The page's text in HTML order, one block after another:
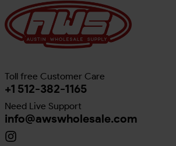
Toll free Customer Care
+1 512-382-1165
Need Live Support
info@awswholesale.com